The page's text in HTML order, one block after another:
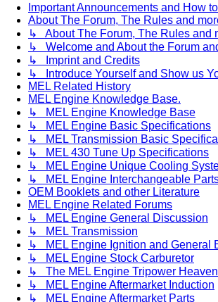
Important Announcements and How
About The Forum, The Rules and
↳ About The Forum, The Rules and
↳ Welcome and About the Forum
↳ Imprint and Credits
↳ Introduce Yourself and Show us
MEL Related History
MEL Engine Knowledge Base.
↳ MEL Engine Knowledge Base
↳ MEL Engine Basic Specifications
↳ MEL Transmission Basic
↳ MEL 430 Tune Up Specifications
↳ MEL Engine Unique Cooling
↳ MEL Engine Interchangeable
OEM Booklets and other Literature
MEL Engine Related Forums
↳ MEL Engine General Discussion
↳ MEL Transmission
↳ MEL Engine Ignition and General
↳ MEL Engine Stock Carburetor
↳ The MEL Engine Tripower Heaven
↳ MEL Engine Aftermarket Induction
↳ MEL Engine Aftermarket Parts